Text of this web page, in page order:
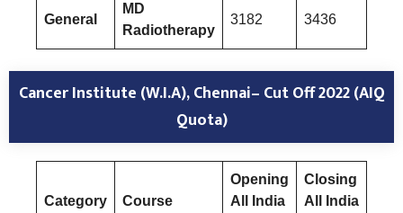
General
MD
Radiotherapy
3182 3436
Cancer Institute (W.I.A), Chennai– Cut Off 2022 (AIQ
Quota)
Category Course
Opening
All India
Closing
All India